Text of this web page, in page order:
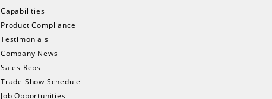
Capabilities
Product Compliance
Testimonials
Company News
Sales Reps
Trade Show Schedule
Job Opportunities